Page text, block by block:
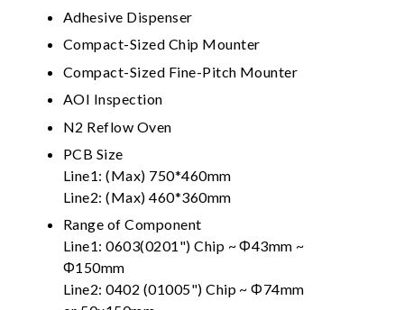
Adhesive Dispenser
Compact-Sized Chip Mounter
Compact-Sized Fine-Pitch Mounter
AOI Inspection
N2 Reflow Oven
PCB Size
Line1: (Max) 750*460mm
Line2: (Max) 460*360mm
Range of Component
Line1: 0603(0201") Chip ~ Φ43mm ~
Φ150mm
Line2: 0402 (01005") Chip ~ Φ74mm